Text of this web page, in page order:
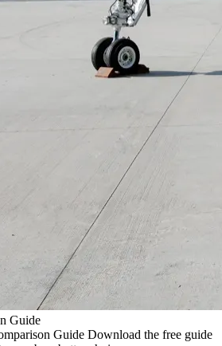
Guide
Guide Download the free guide